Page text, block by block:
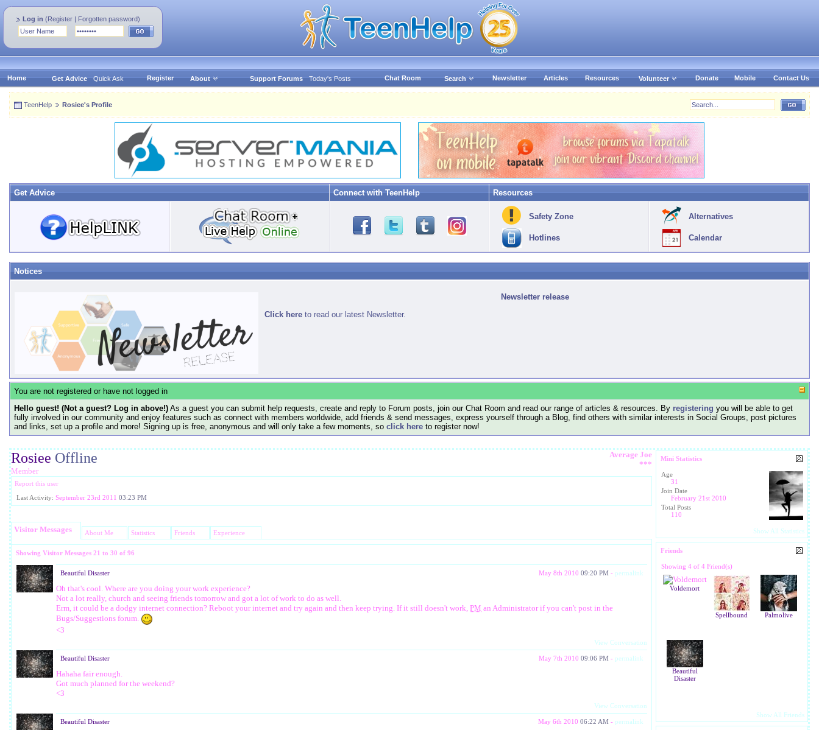
Log in (Register | Forgotten password)
Home Get Advice Quick Ask Register About Support Forums Today's Posts Chat Room Search Newsletter Articles Resources Volunteer Donate Mobile Contact Us
TeenHelp Rosiee's Profile
Get Advice Connect with TeenHelp Resources
Safety Zone
Hotlines
Alternatives
Calendar
Notices
Newsletter release
Click here to read our latest Newsletter.
You are not registered or have not logged in
Hello guest! (Not a guest? Log in above!) As a guest you can submit help requests, create and reply to Forum posts, join our Chat Room and read our range of articles & resources. By registering you will be able to get
fully involved in our community and enjoy features such as connect with members worldwide, add friends & send messages, express yourself through a Blog, find others with similar interests in Social Groups, post pictures
and links, set up a profile and more! Signing up is free, anonymous and will only take a few moments, so click here to register now!
Average Joe
***
Rosiee Offline
Member
Report this user
Last Activity: September 23rd 2011 03:23 PM
Visitor Messages About Me Statistics Friends Experience
Showing Visitor Messages 21 to 30 of 96
May 8th 2010 09:20 PM - permalink
Beautiful Disaster
Oh that's cool. Where are you doing your work experience?
Not a lot really, church and seeing friends tomorrow and got a lot of work to do as well.
Erm, it could be a dodgy internet connection? Reboot your internet and try again and then keep trying. If it still doesn't work, PM an Administrator if you can't post in the
Bugs/Suggestions forum.
<3
View Conversation
May 7th 2010 09:06 PM - permalink
Beautiful Disaster
Hahaha fair enough.
Got much planned for the weekend?
<3
View Conversation
May 6th 2010 06:22 AM - permalink
Beautiful Disaster
Mini Statistics
Age
31
Join Date
February 21st 2010
Total Posts
110
Show All Statistics
Friends
Showing 4 of 4 Friend(s)
Voldemort
Spellbound Palmolive
Beautiful
Disaster
Show All Friends